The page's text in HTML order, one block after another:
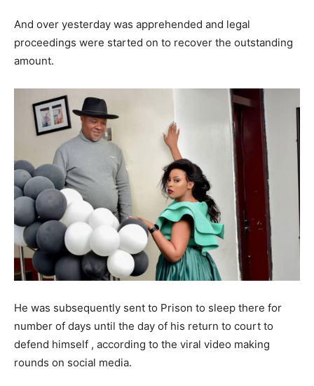
And over yesterday was apprehended and legal
proceedings were started on to recover the outstanding
amount.
He was subsequently sent to Prison to sleep there for
number of days until the day of his return to court to
defend himself , according to the viral video making
rounds on social media.